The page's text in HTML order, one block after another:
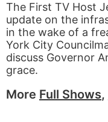
The First TV Host
update on the
in the wake of a
York City
discuss Governor
grace.
More Full Shows,